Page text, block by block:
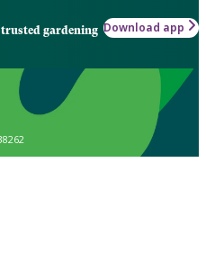
gardening Download app